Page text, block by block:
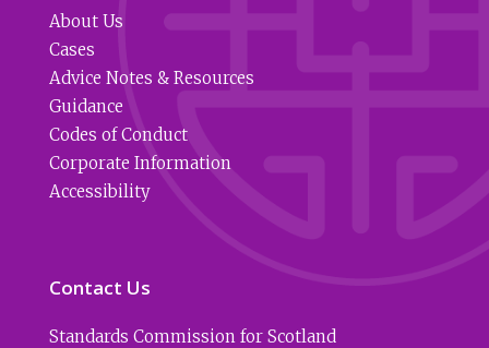
About Us
Cases
Advice Notes & Resources
Guidance
Codes of Conduct
Corporate Information
Accessibility
Contact Us
Standards Commission for Scotland